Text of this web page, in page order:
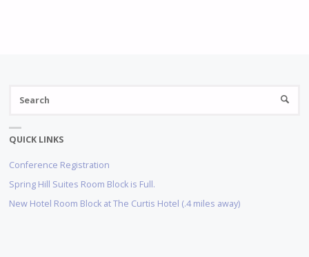
QUICK LINKS
Conference Registration
Spring Hill Suites Room Block is Full.
New Hotel Room Block at The Curtis Hotel (.4 miles away)